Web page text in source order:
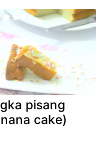
pisang
cake)